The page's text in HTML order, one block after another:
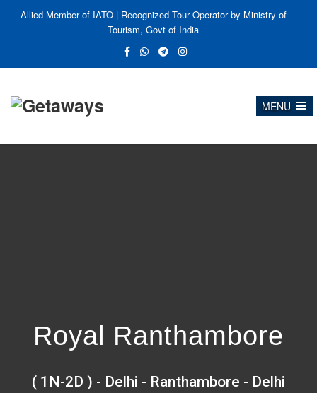
Allied Member of IATO | Recognized Tour Operator by Ministry of
Tourism, Govt of India
MENU
Royal Ranthambore
( 1N-2D ) - Delhi - Ranthambore - Delhi